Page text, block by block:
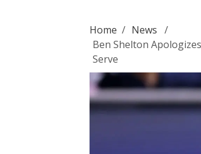
Home / News /
Ben Shelton
Serve